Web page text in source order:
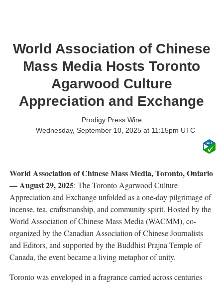
World Association of Chinese
Mass Media Hosts Toronto
Agarwood Culture
Appreciation and Exchange
Prodigy Press Wire
Wednesday, September 10, 2025 at 11:15pm UTC
World Association of Chinese Mass Media, Toronto, Ontario
— August 29, 2025: The Toronto Agarwood Culture
Appreciation and Exchange unfolded as a one-day pilgrimage of
incense, tea, craftsmanship, and community spirit. Hosted by the
World Association of Chinese Mass Media (WACMM), co-
organized by the Canadian Association of Chinese Journalists
and Editors, and supported by the Buddhist Prajna Temple of
Canada, the event became a living metaphor of unity.
Toronto was enveloped in a fragrance carried across centuries